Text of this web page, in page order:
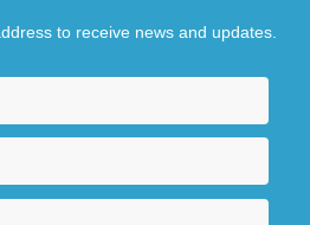
to receive news and updates.